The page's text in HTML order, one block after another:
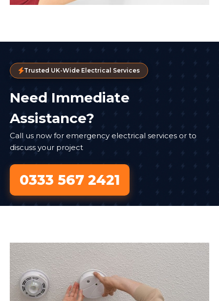
Trusted UK-Wide Electrical Services
Need Immediate
Assistance?
Call us now for emergency electrical services or to
discuss your project
0333 567 2421